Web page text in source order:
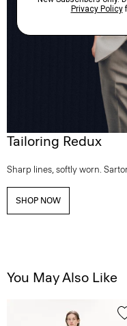
Tailoring Redux
Sharp lines, softly worn.
SHOP NOW
You May Also Like